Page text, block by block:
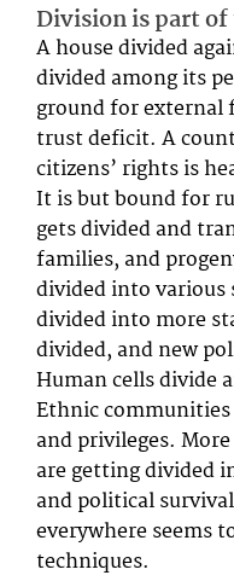
Division is part of
A house divided
divided among its
ground for external
trust deficit. A
citizens’ rights is
It is but bound for
gets divided and
families, and
divided into
divided into more
divided, and new
Human cells divide
Ethnic
and privileges.
are getting divided
and political
everywhere seems
techniques.